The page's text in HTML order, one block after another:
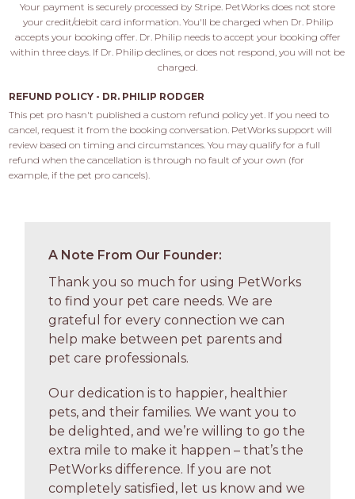
Your payment is securely processed by Stripe. PetWorks does not store
your credit/debit card information. You'll be charged when Dr. Philip
accepts your booking offer. Dr. Philip needs to accept your booking offer
within three days. If Dr. Philip declines, or does not respond, you will not be
charged.
REFUND POLICY - DR. PHILIP RODGER
This pet pro hasn't published a custom refund policy yet. If you need to
cancel, request it from the booking conversation. PetWorks support will
review based on timing and circumstances. You may qualify for a full
refund when the cancellation is through no fault of your own (for
example, if the pet pro cancels).
A Note From Our Founder:
Thank you so much for using PetWorks
to find your pet care needs. We are
grateful for every connection we can
help make between pet parents and
pet care professionals.
Our dedication is to happier, healthier
pets, and their families. We want you to
be delighted, and we’re willing to go the
extra mile to make it happen – that’s the
PetWorks difference. If you are not
completely satisfied, let us know and we